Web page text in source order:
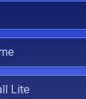
Lite